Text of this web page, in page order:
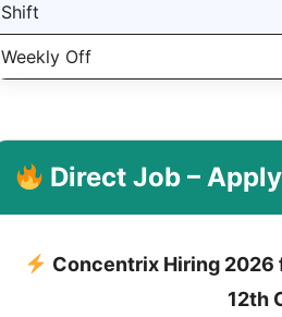
Shift
Weekly Off
Direct Job –
Concentrix Hiring 2026
12th